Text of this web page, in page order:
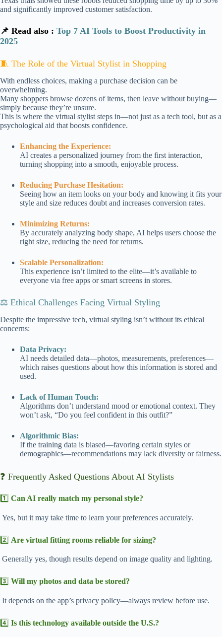
and significantly improved customer satisfaction.
📌 Read also : Top 7 AI Tools to Boost Productivity in
2025
🧵 The Role of the Virtual Stylist in Shopping
With endless choices, making a purchase decision can be
overwhelming.
Many shoppers browse dozens of items, then leave without buying—
simply because they’re unsure.
This is where the virtual stylist steps in—not just as a tech tool, but as a
psychological aid that boosts confidence.
Enhancing the Experience:
AI creates a personalized journey from the first interaction,
turning shopping into a smooth, enjoyable process.
Reducing Purchase Hesitation:
Seeing how an item looks on your body and knowing it fits your
style and size reduces doubt and increases conversion rates.
Minimizing Returns:
By accurately analyzing body shape, AI helps users choose the
right size, reducing the need for returns.
Scalable Personalization:
This experience isn’t limited to the elite—it’s available to
everyone via free apps or smart screens in stores.
⚖️ Ethical Challenges Facing Virtual Styling
Despite the impressive tech, virtual styling isn’t without its ethical
concerns:
Data Privacy:
AI needs detailed data—photos, measurements, preferences—
which raises questions about how this information is stored and
used.
Lack of Human Touch:
Algorithms don’t understand mood or emotional context. They
won’t ask, “Do you feel confident in this outfit?”
Algorithmic Bias:
If the training data is biased—favoring certain styles or
demographics—recommendations may lack diversity or fairness.
❓ Frequently Asked Questions About AI Stylists
1️⃣ Can AI really match my personal style?
Yes, but it may take time to learn your preferences accurately.
2️⃣ Are virtual fitting rooms reliable for sizing?
Generally yes, though results depend on image quality and lighting.
3️⃣ Will my photos and data be stored?
It depends on the app’s privacy policy—always review before use.
4️⃣ Is this technology available outside the U.S.?